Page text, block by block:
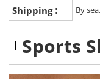
Shipping : By
Sports